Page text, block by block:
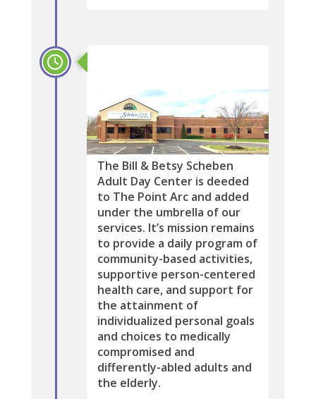
The Bill & Betsy Scheben
Adult Day Center is deeded
to The Point Arc and added
under the umbrella of our
services. It’s mission remains
to provide a daily program of
community-based activities,
supportive person-centered
health care, and support for
the attainment of
individualized personal goals
and choices to medically
compromised and
differently-abled adults and
the elderly.